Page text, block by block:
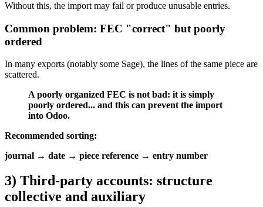
Without this, the import may fail or produce unusable entries.
Common problem: FEC "correct" but poorly
ordered
In many exports (notably some Sage), the lines of the same piece are
scattered.
A poorly organized FEC is not bad: it is simply
poorly ordered... and this can prevent the import
into Odoo.
Recommended sorting:
journal → date → piece reference → entry number
3) Third-party accounts: structure
collective and auxiliary